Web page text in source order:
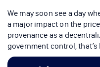
We may soon see a day
a major impact on the
provenance as a
government control,